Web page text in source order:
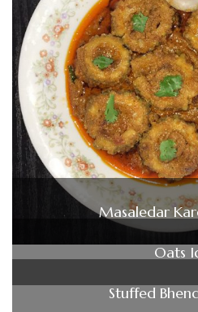
Masaledar
Oats
Stuffed